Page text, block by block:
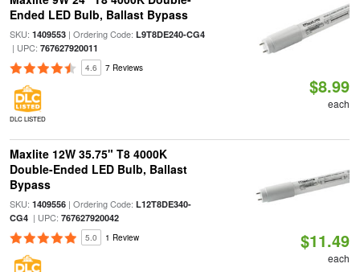
Ended LED Bulb, Ballast Bypass
SKU: 1409553| Ordering Code: L9T8DE240-CG4
| UPC: 767627920011
4.6 7 Reviews
DLC LISTED
$8.99
each
Maxlite 12W 35.75" T8 4000K
Double-Ended LED Bulb, Ballast
Bypass
SKU: 1409556| Ordering Code: L12T8DE340-
CG4| UPC: 767627920042
5.0 1 Review $11.49
each